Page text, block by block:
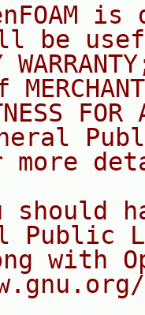
is
FOR
more
should
Public
with